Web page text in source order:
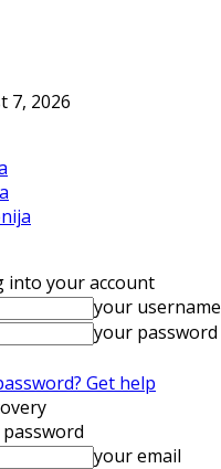
7, 2026
into your account
your username
your password
Get help
your email